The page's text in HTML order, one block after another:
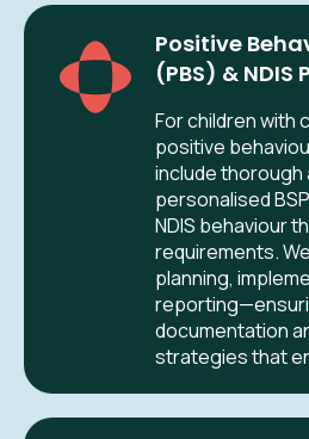
Positive
(PBS) & NDIS
For children with
positive
include
personalised
NDIS behaviour
requirements.
planning,
documentation
strategies that